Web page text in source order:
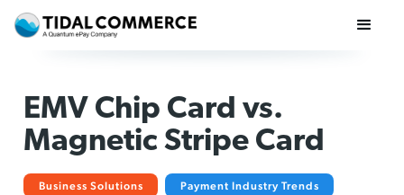
EMV Chip Card vs.
Magnetic Stripe Card
Business Solutions Payment Industry Trends